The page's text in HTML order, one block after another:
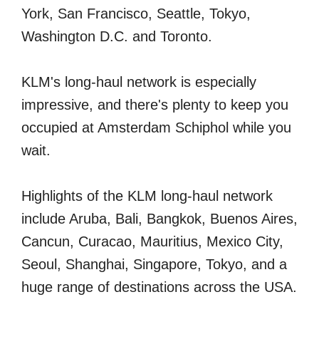
York, San Francisco, Seattle, Tokyo,
Washington D.C. and Toronto.
KLM's long-haul network is especially
impressive, and there's plenty to keep you
occupied at Amsterdam Schiphol while you
wait.
Highlights of the KLM long-haul network
include Aruba, Bali, Bangkok, Buenos Aires,
Cancun, Curacao, Mauritius, Mexico City,
Seoul, Shanghai, Singapore, Tokyo, and a
huge range of destinations across the USA.